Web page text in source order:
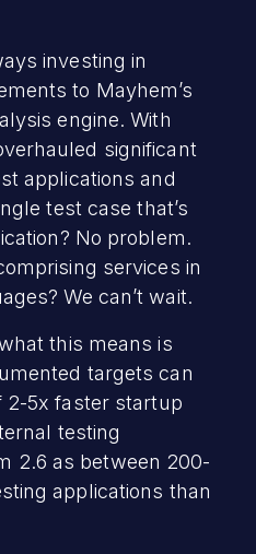
investing in
to Mayhem’s
engine. With
significant
applications and
test case that’s
No problem.
services in
We can’t wait.
this means is
targets can
2-5x faster startup
testing
2.6 as between 200-
applications than